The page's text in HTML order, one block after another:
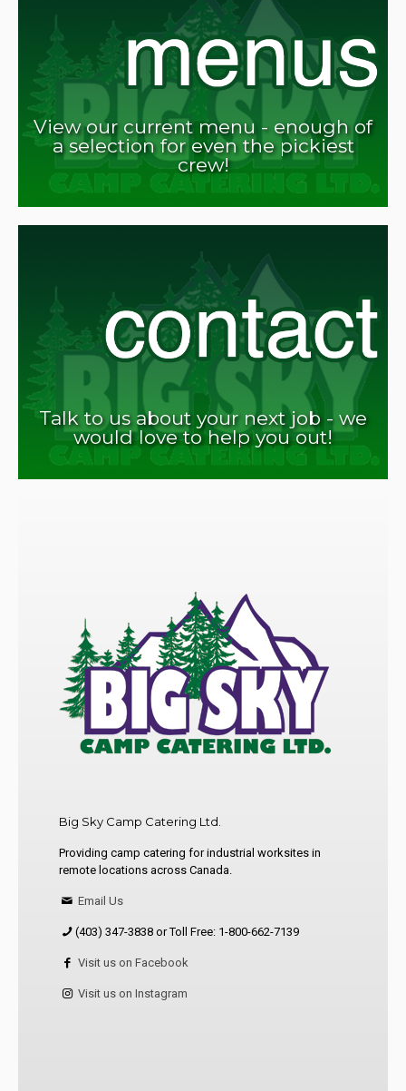
View our current menu - enough of
a selection for even the pickiest
crew!
Talk to us about your next job - we
would love to help you out!
Big Sky Camp Catering Ltd.
Providing camp catering for industrial worksites in
remote locations across Canada.
Email Us
(403) 347-3838 or Toll Free: 1-800-662-7139
Visit us on Facebook
Visit us on Instagram